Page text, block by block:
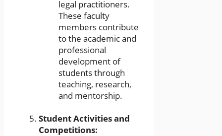
legal practitioners.
These faculty
members contribute
to the academic and
professional
development of
students through
teaching, research,
and mentorship.
Student Activities and
Competitions: